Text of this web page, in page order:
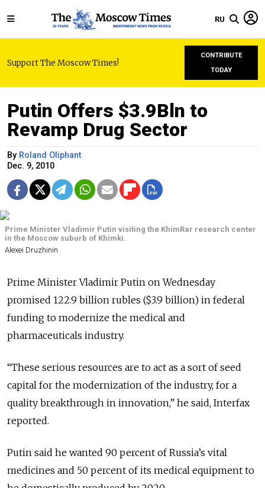
RU
Support The Moscow Times!
CONTRIBUTE
TODAY
Putin Offers $3.9Bln to
Revamp Drug Sector
By Roland Oliphant
Dec. 9, 2010
Prime Minister Vladimir Putin visiting the KhimRar research center
in the Moscow suburb of Khimki.
Alexei Druzhinin
Prime Minister Vladimir Putin on Wednesday
promised 122.9 billion rubles ($3.9 billion) in federal
funding to modernize the medical and
pharmaceuticals industry.
“These serious resources are to act as a sort of seed
capital for the modernization of the industry, for a
quality breakthrough in innovation,” he said, Interfax
reported.
Putin said he wanted 90 percent of Russia’s vital
medicines and 50 percent of its medical equipment to